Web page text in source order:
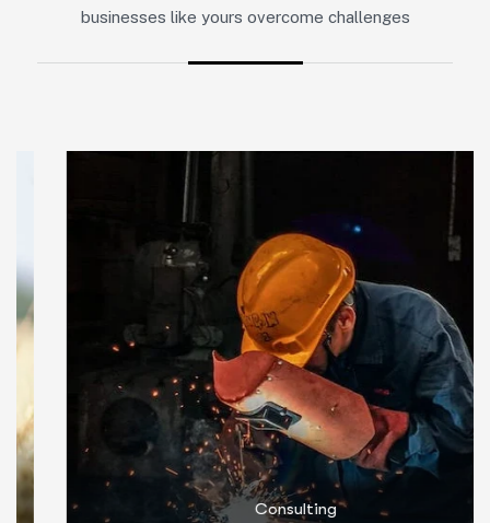
businesses like yours overcome challenges
Consulting